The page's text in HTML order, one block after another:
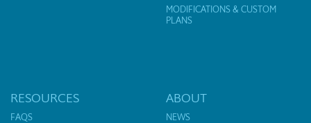
MODIFICATIONS & CUSTOM
PLANS
RESOURCES
FAQS
ABOUT
NEWS